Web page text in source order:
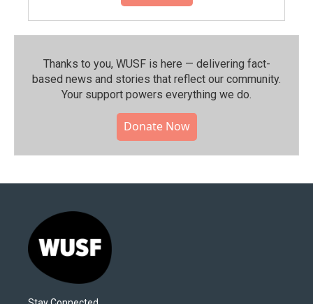
Thanks to you, WUSF is here — delivering fact-
based news and stories that reflect our community.⁠
Your support powers everything we do.
Donate Now